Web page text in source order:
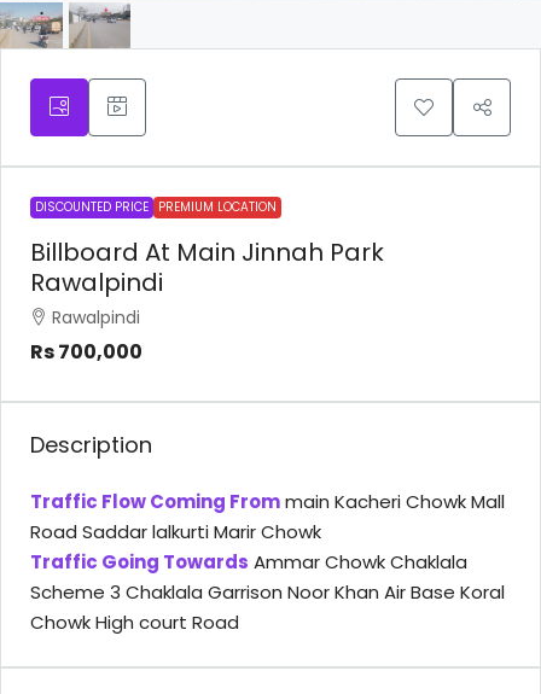
DISCOUNTED PRICE PREMIUM LOCATION
Billboard At Main Jinnah Park
Rawalpindi
Rawalpindi
Rs 700,000
Description
Traffic Flow Coming Frommain Kacheri Chowk Mall
Road Saddar lalkurti Marir Chowk
Traffic Going Towards Ammar Chowk Chaklala
Scheme 3 Chaklala Garrison Noor Khan Air Base Koral
Chowk High court Road